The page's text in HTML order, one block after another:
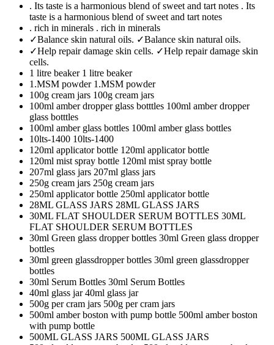
. Its taste is a harmonious blend of sweet and tart notes . Its
taste is a harmonious blend of sweet and tart notes
. rich in minerals . rich in minerals
✓Balance skin natural oils. ✓Balance skin natural oils.
✓Help repair damage skin cells. ✓Help repair damage skin
cells.
1 litre beaker 1 litre beaker
1.MSM powder 1.MSM powder
100g cream jars 100g cream jars
100ml amber dropper glass botttles 100ml amber dropper
glass botttles
100ml amber glass bottles 100ml amber glass bottles
10lts-1400 10lts-1400
120ml applicator bottle 120ml applicator bottle
120ml mist spray bottle 120ml mist spray bottle
207ml glass jars 207ml glass jars
250g cream jars 250g cream jars
250ml applicator bottle 250ml applicator bottle
28ML GLASS JARS 28ML GLASS JARS
30ML FLAT SHOULDER SERUM BOTTLES 30ML
FLAT SHOULDER SERUM BOTTLES
30ml Green glass dropper bottles 30ml Green glass dropper
bottles
30ml green glassdropper bottles 30ml green glassdropper
bottles
30ml Serum Bottles 30ml Serum Bottles
40ml glass jar40ml glass jar
500g per cram jars 500g per cram jars
500ml amber boston with pump bottle 500ml amber boston
with pump bottle
500ML GLASS JARS 500ML GLASS JARS